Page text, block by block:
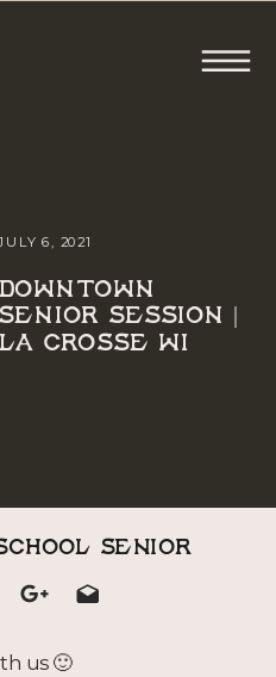
DOWNTOWN
SENIOR SESSION |
LA CROSSE WI
6, 2021
SENIOR
us 🙂